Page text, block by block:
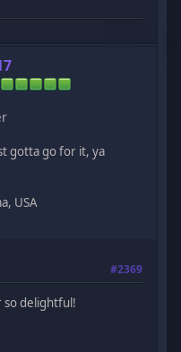
gotta go for it, ya
USA
#2369
so delightful!